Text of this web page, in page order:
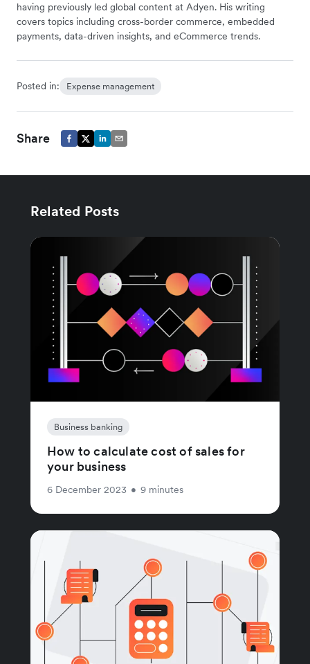
having previously led global content at Adyen. His writing
covers topics including cross-border commerce, embedded
payments, data-driven insights, and eCommerce trends.
Posted in: Expense management
Share
Related Posts
Business banking
How to calculate cost of sales for
your business
6 December 2023 • 9 minutes